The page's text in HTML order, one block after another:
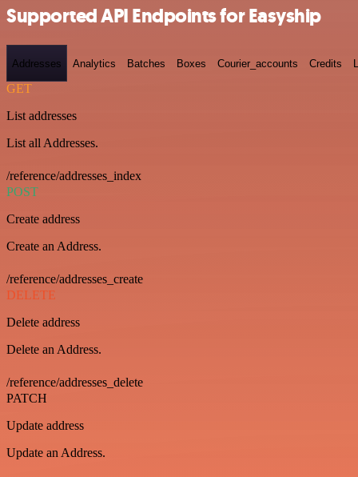
Supported API Endpoints for Easyship
Addresses Analytics Batches Boxes Courier_accounts Credits
GET
List addresses
List all Addresses.
/reference/addresses_index
POST
Create address
Create an Address.
/reference/addresses_create
DELETE
Delete address
Delete an Address.
/reference/addresses_delete
PATCH
Update address
Update an Address.